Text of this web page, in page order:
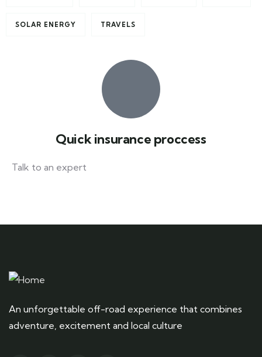
SOLAR ENERGY TRAVELS
Quick insurance proccess
Talk to an expert
An unforgettable off-road experience that combines
adventure, excitement and local culture